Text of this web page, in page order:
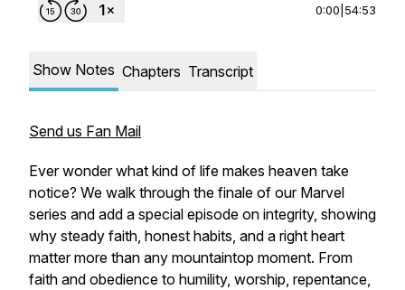
0:00 54:53
Show Notes Chapters Transcript
Send us Fan Mail
Ever wonder what kind of life makes heaven take
notice? We walk through the finale of our Marvel
series and add a special episode on integrity, showing
why steady faith, honest habits, and a right heart
matter more than any mountaintop moment. From
faith and obedience to humility, worship, repentance,